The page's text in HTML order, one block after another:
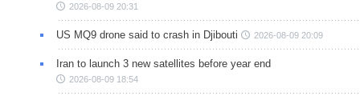
2026-08-09 20:31
US MQ9 drone said to crash in Djibouti 2026-08-09 20:09
Iran to launch 3 new satellites before year end
2026-08-09 18:54